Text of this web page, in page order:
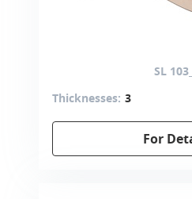
SL
Thicknesses: 3
For